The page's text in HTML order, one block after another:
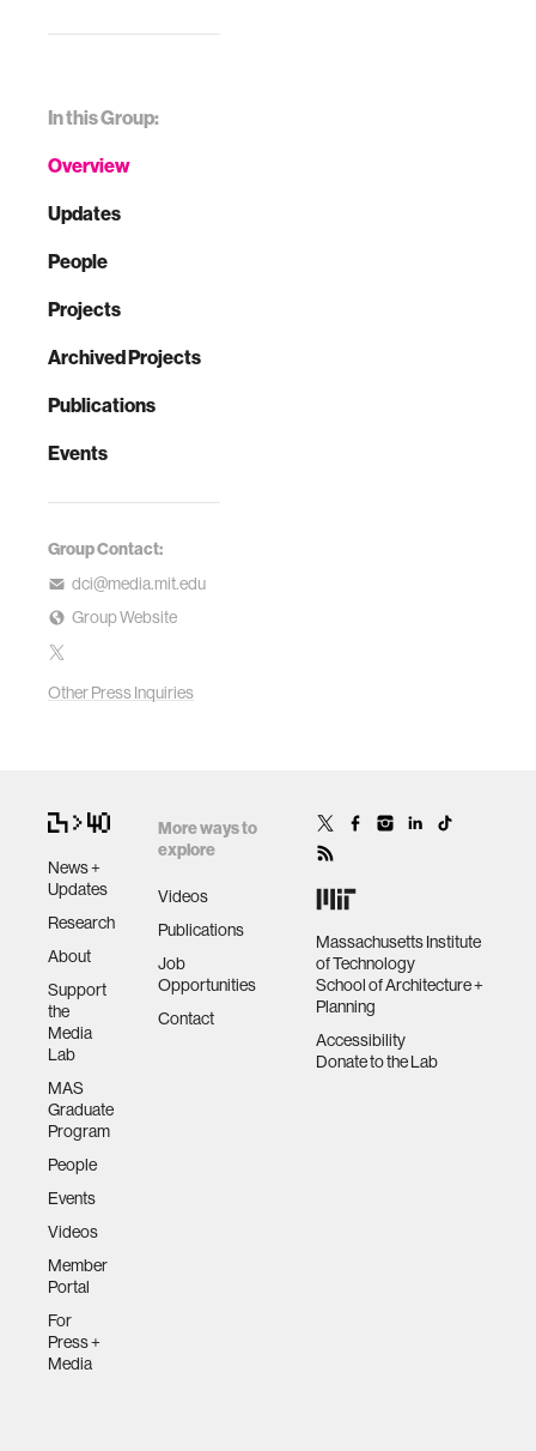
In this Group:
Overview
Updates
People
Projects
Archived Projects
Publications
Events
Group Contact:
dci@media.mit.edu
Group Website
Other Press Inquiries
News +
Updates
Research
About
Support
the
Media
Lab
MAS
Graduate
Program
People
Events
Videos
Member
Portal
For
Press +
Media
More ways to
explore
Videos
Publications
Job
Opportunities
Contact
Massachusetts Institute
of Technology
School of Architecture +
Planning
Accessibility
Donate to the Lab